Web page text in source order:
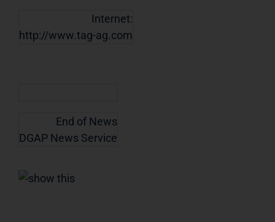
Internet:
http://www.tag-ag.com
End of News
DGAP News Service